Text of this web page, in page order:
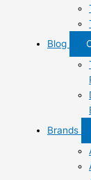
Blog
Brands